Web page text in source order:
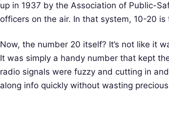
up in 1937 by the Association of Public-
officers on the air. In that system, 10-20 is
Now, the number 20 itself? It’s not like it
It was simply a handy number that kept
radio signals were fuzzy and cutting in
along info quickly without wasting